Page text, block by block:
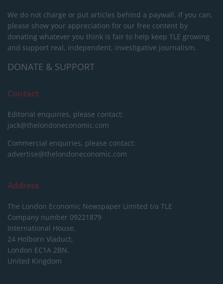
We do not charge or put articles behind a paywall. If you can,
please show your appreciation for our free content by
donating whatever you think is fair to help keep TLE growing
and support real, independent, investigative journalism.
DONATE & SUPPORT
Contact
Editorial enquiries, please contact:
jack@thelondoneconomic.com
Commercial enquiries, please contact:
advertise@thelondoneconomic.com
Address
The London Economic Newspaper Limited t/a TLE
Company number 09221879
International House,
24 Holborn Viaduct,
London EC1A 2BN,
United Kingdom